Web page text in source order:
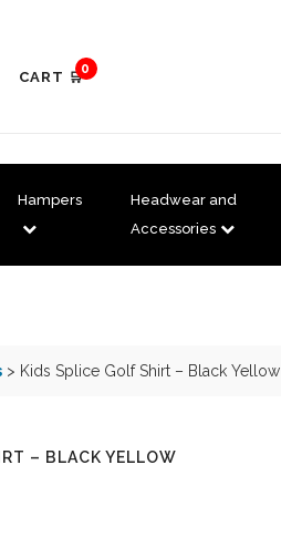
CART 🛒0
Hampers
Headwear and
Accessories
> Kids Splice Golf Shirt – Black Yellow
– BLACK YELLOW